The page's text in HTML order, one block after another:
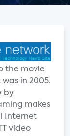
the movie
in 2005.
by
makes
Internet
video